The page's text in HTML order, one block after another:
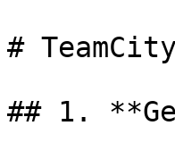
#
## 1.